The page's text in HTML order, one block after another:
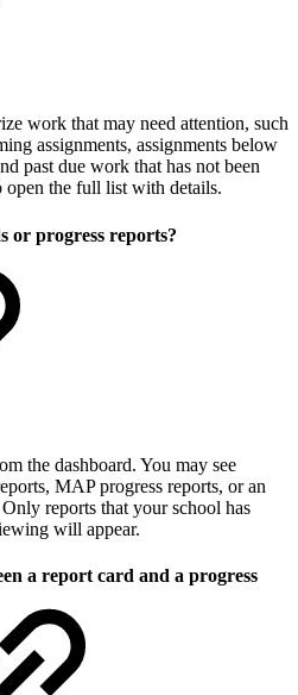
work that may need attention, such
assignments, assignments below
past due work that has not been
open the full list with details.
or progress reports?
the dashboard. You may see
MAP progress reports, or an
reports that your school has
will appear.
a report card and a progress